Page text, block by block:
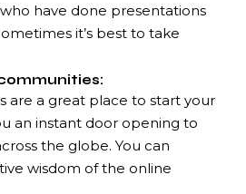
have done presentations
it’s best to take
are a great place to start your
an instant door opening to
the globe. You can
wisdom of the online